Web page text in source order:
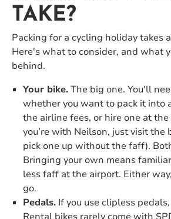
TAKE?
Packing for a cycling holiday takes
Here's what to consider, and what
behind.
Your bike.The big one. You'll
whether you want to pack it into
the airline fees, or hire one at
you’re with Neilson, just visit the
pick one up without the faff).
Bringing your own means
less faff at the airport. Either
go.
Pedals. If you use clipless